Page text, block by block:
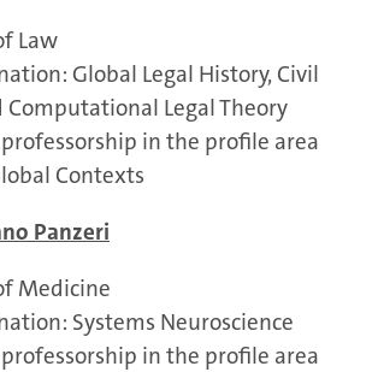
Law
Global Legal History, Civil
Computational Legal Theory
in the profile area
Contexts
Panzeri
Medicine
Systems Neuroscience
in the profile area